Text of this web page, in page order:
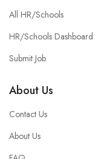
All HR/Schools
HR/Schools Dashboard
Submit Job
About Us
Contact Us
About Us